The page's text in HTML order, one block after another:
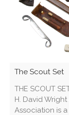
The Scout Set
THE SCOUT
H. David
Association is